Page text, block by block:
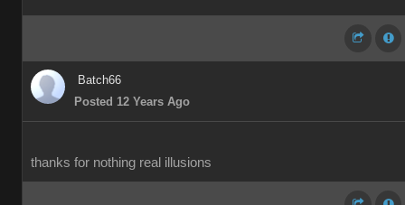
Batch66
Posted 12 Years Ago
thanks for nothing real illusions